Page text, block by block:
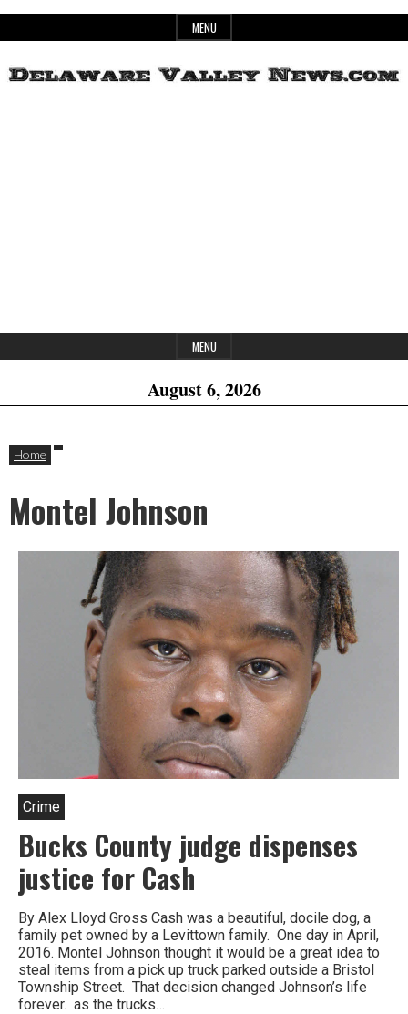
to
MENU
MENU
August 6, 2026
Home
Montel Johnson
Crime
Bucks County judge dispenses
justice for Cash
By Alex Lloyd Gross Cash was a beautiful, docile dog, a
family pet owned by a Levittown family. One day in April,
2016. Montel Johnson thought it would be a great idea to
steal items from a pick up truck parked outside a Bristol
Township Street. That decision changed Johnson’s life
forever. as the trucks…